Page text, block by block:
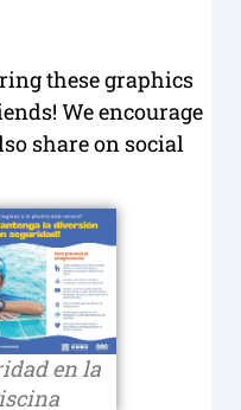
these graphics
We encourage
share on social
en la